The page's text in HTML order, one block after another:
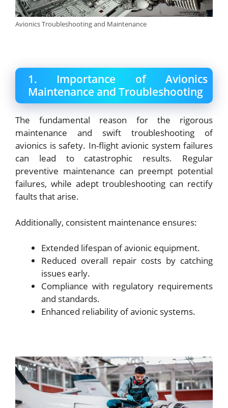
Avionics Troubleshooting and Maintenance
1. Importance of Avionics
Maintenance and Troubleshooting
The fundamental reason for the rigorous
maintenance and swift troubleshooting of
avionics is safety. In-flight avionic system failures
can lead to catastrophic results. Regular
preventive maintenance can preempt potential
failures, while adept troubleshooting can rectify
faults that arise.
Additionally, consistent maintenance ensures:
Extended lifespan of avionic equipment.
Reduced overall repair costs by catching
issues early.
Compliance with regulatory requirements
and standards.
Enhanced reliability of avionic systems.